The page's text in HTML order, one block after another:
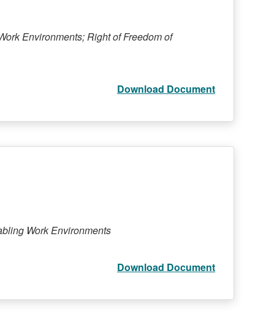
Environments; Right of Freedom of
Download Document
Work Environments
Download Document